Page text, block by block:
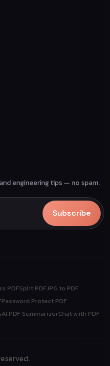
engineering tips — no spam.
Subscribe
PDFSplit PDFJPG to PDF
Password Protect PDF
AI PDF SummarizerChat with PDF